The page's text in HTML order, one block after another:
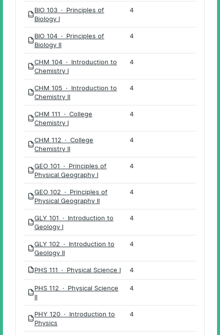
PDF
BIO 103 · Principles of
Biology I
4
PDF
BIO 104 · Principles of
Biology II
4
PDF
CHM 104 · Introduction to
Chemistry I
4
PDF
CHM 105 · Introduction to
Chemistry II
4
PDF
CHM 111 · College
Chemistry I
4
PDF
CHM 112 · College
Chemistry II
4
PDF
GEO 101 · Principles of
Physical Geography I
4
PDF
GEO 102 · Principles of
Physical Geography II
4
PDF
GLY 101 · Introduction to
Geology I
4
PDF
GLY 102 · Introduction to
Geology II
4
PDF PHS 111 · Physical Science I 4
PDF
PHS 112 · Physical Science
II
4
PDF
PHY 120 · Introduction to
Physics
4